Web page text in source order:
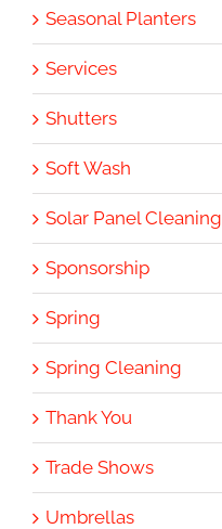
Seasonal Planters
Services
Shutters
Soft Wash
Solar Panel Cleaning
Sponsorship
Spring
Spring Cleaning
Thank You
Trade Shows
Umbrellas